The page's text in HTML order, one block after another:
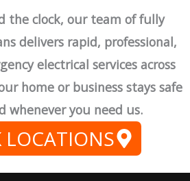
the clock, our team of fully
delivers rapid, professional,
electrical services across
home or business stays safe
whenever you need us.
LOCATIONS